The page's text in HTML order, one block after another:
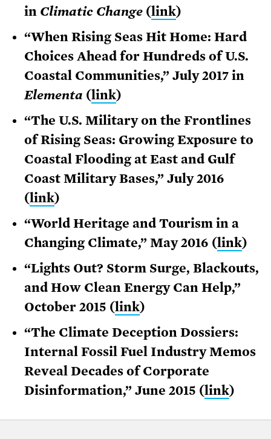
in Climatic Change (link)
“When Rising Seas Hit Home: Hard
Choices Ahead for Hundreds of U.S.
Coastal Communities,” July 2017 in
Elementa (link)
“The U.S. Military on the Frontlines
of Rising Seas: Growing Exposure to
Coastal Flooding at East and Gulf
Coast Military Bases,” July 2016
(link)
“World Heritage and Tourism in a
Changing Climate,” May 2016 (link)
“Lights Out? Storm Surge, Blackouts,
and How Clean Energy Can Help,”
October 2015 (link)
“The Climate Deception Dossiers:
Internal Fossil Fuel Industry Memos
Reveal Decades of Corporate
Disinformation,” June 2015 (link)